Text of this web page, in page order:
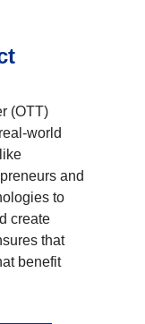
(OTT)
world
and
to
create
that
benefit